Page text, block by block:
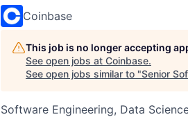
Coinbase
This job is no longer accepting
See open jobs at Coinbase.
See open jobs similar to "Senior
Software Engineering, Data